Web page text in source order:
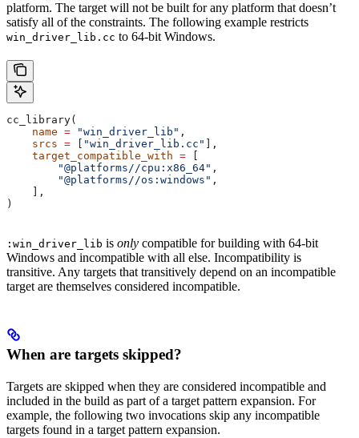
platform. The target will not be built for any platform that doesn’t
satisfy all of the constraints. The following example restricts
win_driver_lib.cc to 64-bit Windows.
cc_library(
    name
= "win_driver_lib" ,
    srcs
= "win_driver_lib.cc"
],
    target_compatible_with
=
        "@platforms//cpu:x86_64"
,
        "@platforms//os:windows"
,
    ],
)
:win_driver_lib is only compatible for building with 64-bit
Windows and incompatible with all else. Incompatibility is
transitive. Any targets that transitively depend on an incompatible
target are themselves considered incompatible.
When are targets skipped?
Targets are skipped when they are considered incompatible and
included in the build as part of a target pattern expansion. For
example, the following two invocations skip any incompatible
targets found in a target pattern expansion.